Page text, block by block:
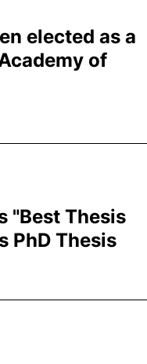
elected as a
of
"Best Thesis
PhD Thesis